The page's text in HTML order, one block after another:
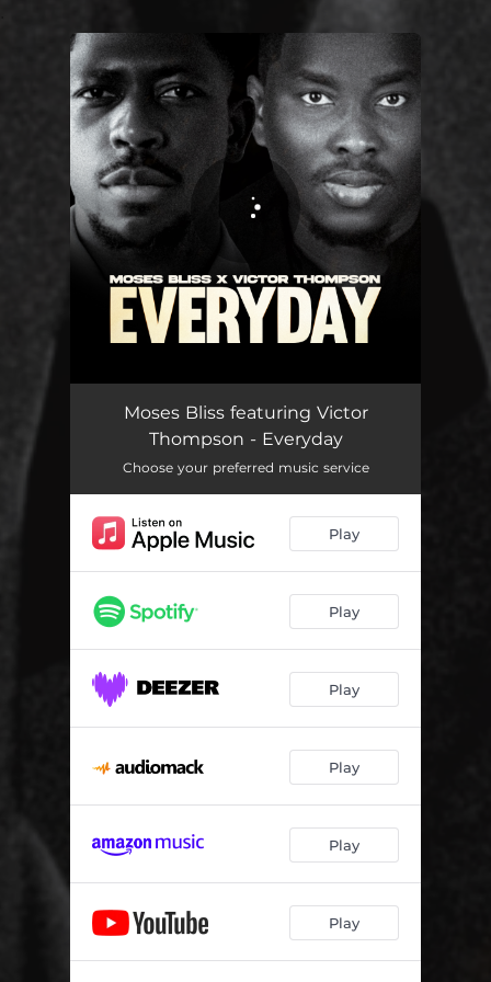
You're all set!
Moses Bliss featuring Victor
Thompson - Everyday
Choose your preferred music service
Play
Play
Play
Play
Play
Play